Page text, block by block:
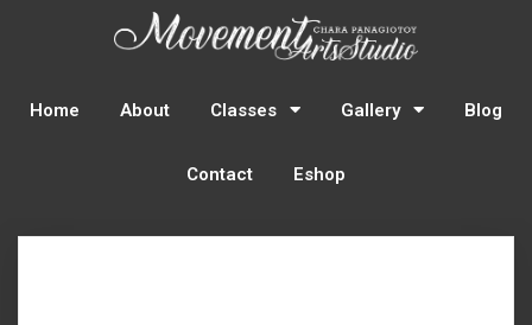
Home About Classes Gallery Blog
Contact Eshop